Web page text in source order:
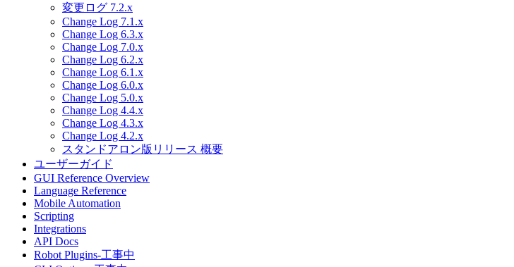
変更ログ 7.2.x
Change Log 7.1.x
Change Log 6.3.x
Change Log 7.0.x
Change Log 6.2.x
Change Log 6.1.x
Change Log 6.0.x
Change Log 5.0.x
Change Log 4.4.x
Change Log 4.3.x
Change Log 4.2.x
スタンドアロン版リリース 概要
ユーザーガイド
GUI Reference Overview
Language Reference
Mobile Automation
Scripting
Integrations
API Docs
Robot Plugins-工事中